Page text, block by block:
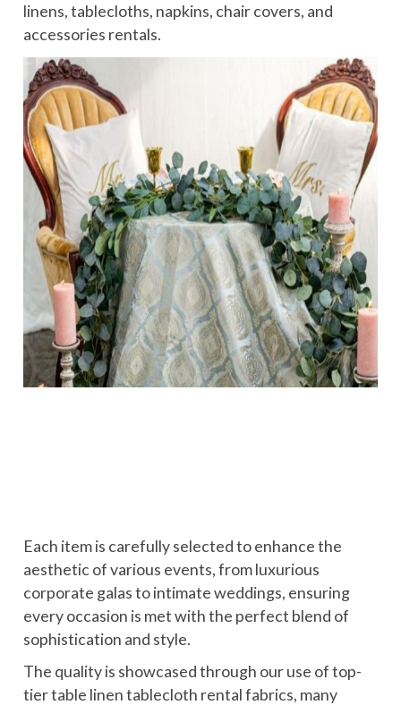
linens, tablecloths, napkins, chair covers, and
accessories rentals.
Each item is carefully selected to enhance the
aesthetic of various events, from luxurious
corporate galas to intimate weddings, ensuring
every occasion is met with the perfect blend of
sophistication and style.
The quality is showcased through our use of top-
tier table linen tablecloth rental fabrics, many